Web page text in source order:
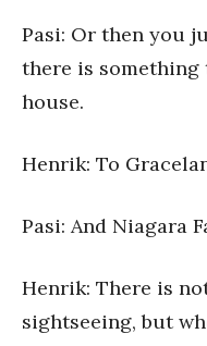
Pasi: Or then you
there is something
house.
Henrik: To
Pasi: And Niagara
Henrik: There is
sightseeing, but